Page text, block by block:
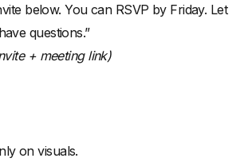
below. You can RSVP by Friday. Let
questions.”
+ meeting link)
on visuals.